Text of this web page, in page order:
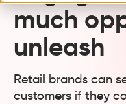
much
unleash
Retail brands can
customers if they